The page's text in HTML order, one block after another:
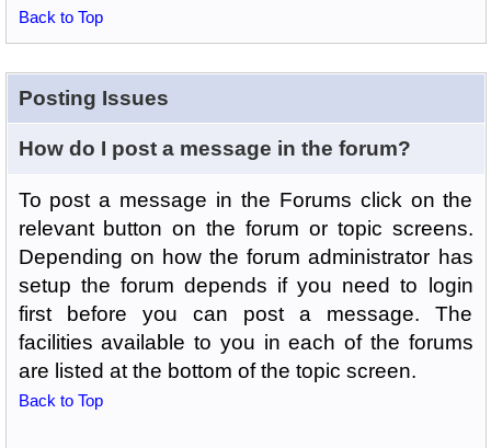
Back to Top
Posting Issues
How do I post a message in the forum?
To post a message in the Forums click on the
relevant button on the forum or topic screens.
Depending on how the forum administrator has
setup the forum depends if you need to login
first before you can post a message. The
facilities available to you in each of the forums
are listed at the bottom of the topic screen.
Back to Top